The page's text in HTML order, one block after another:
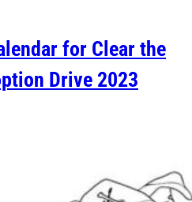
for Clear the
Drive 2023